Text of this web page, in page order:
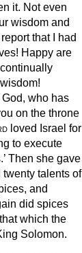
it. Not even
wisdom and
that I had
Happy are
who has
on the throne
loved Israel for
to execute
Then she gave
talents of
and
did spices
which the
Solomon.